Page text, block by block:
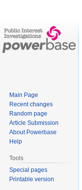
Main Page
Recent changes
Random page
Article Submission
About Powerbase
Help
Tools
Special pages
Printable version